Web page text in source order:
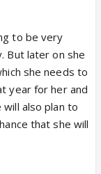
to be very
But later on she
she needs to
year for her and
also plan to
that she will